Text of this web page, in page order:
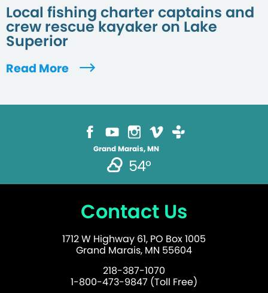
Local fishing charter captains and
crew rescue kayaker on Lake
Superior
Read More
Grand Marais, MN
54°
Contact Us
1712 W Highway 61, PO Box 1005
Grand Marais, MN 55604
218-387-1070
1-800-473-9847 (Toll Free)